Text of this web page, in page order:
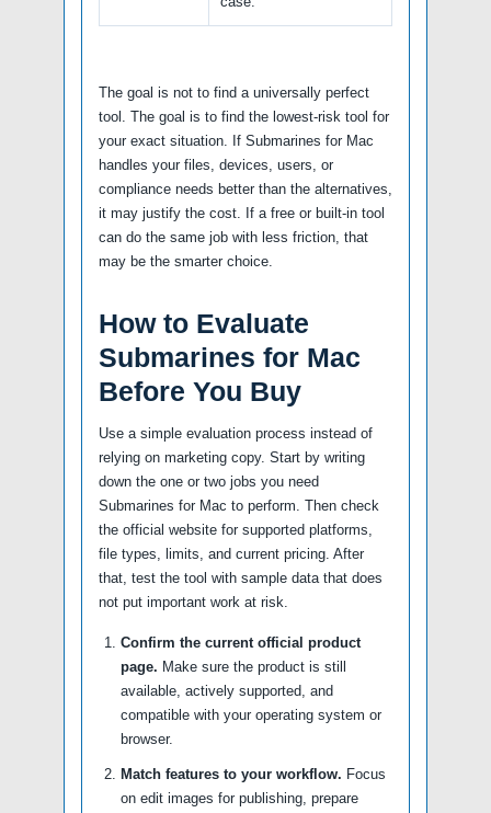
The goal is not to find a universally perfect
tool. The goal is to find the lowest-risk tool for
your exact situation. If Submarines for Mac
handles your files, devices, users, or
compliance needs better than the alternatives,
it may justify the cost. If a free or built-in tool
can do the same job with less friction, that
may be the smarter choice.
How to Evaluate
Submarines for Mac
Before You Buy
Use a simple evaluation process instead of
relying on marketing copy. Start by writing
down the one or two jobs you need
Submarines for Mac to perform. Then check
the official website for supported platforms,
file types, limits, and current pricing. After
that, test the tool with sample data that does
not put important work at risk.
Confirm the current official product
page. Make sure the product is still
available, actively supported, and
compatible with your operating system or
browser.
Match features to your workflow. Focus
on edit images for publishing, prepare